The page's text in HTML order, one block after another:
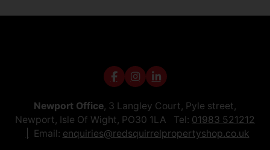
Newport Office, 3 Langley Court, Pyle street,
Newport, Isle Of Wight, PO30 1LA Tel: 01983 521212
Email: enquiries@redsquirrelpropertyshop.co.uk